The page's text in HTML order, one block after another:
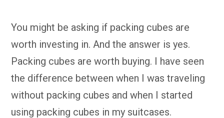
You might be asking if packing cubes are
worth investing in. And the answer is yes.
Packing cubes are worth buying. I have seen
the difference between when I was traveling
without packing cubes and when I started
using packing cubes in my suitcases.